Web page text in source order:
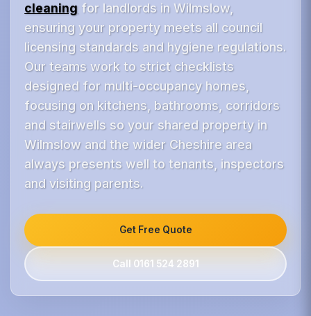
cleaning for landlords in Wilmslow,
ensuring your property meets all council
licensing standards and hygiene regulations.
Our teams work to strict checklists
designed for multi-occupancy homes,
focusing on kitchens, bathrooms, corridors
and stairwells so your shared property in
Wilmslow and the wider Cheshire area
always presents well to tenants, inspectors
and visiting parents.
Get Free Quote
Call 0161 524 2891